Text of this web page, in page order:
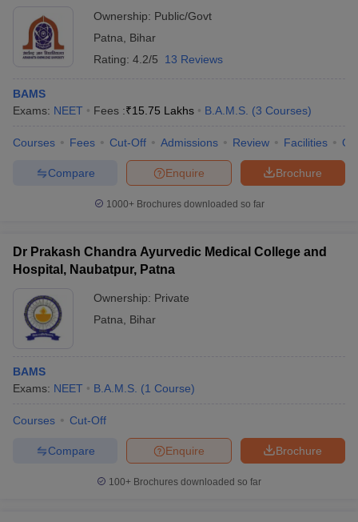
Ownership: Public/Govt
Patna
Bihar
Rating: 4.2/5 13 Reviews
BAMS
Exams: NEET Fees :₹15.75 Lakhs B.A.M.S. (3 Courses)
Courses Fees Cut-Off Admissions Review Facilities
Brochure
Enquire
Compare
1000+Brochures downloaded so far
Dr Prakash Chandra Ayurvedic Medical College and
Hospital, Naubatpur, Patna
Ownership: Private
Patna
Bihar
BAMS
Exams: NEET B.A.M.S. (1 Course)
Courses Cut-Off
Brochure
Enquire
Compare
100+ Brochures downloaded so far